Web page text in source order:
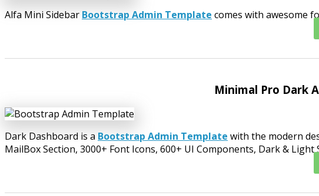
Alfa Mini Sidebar Bootstrap Admin Template comes with awesome
Minimal Pro Dark
Dark Dashboard is a Bootstrap Admin Template with the modern
MailBox Section, 3000+ Font Icons, 600+ UI Components, Dark & Light